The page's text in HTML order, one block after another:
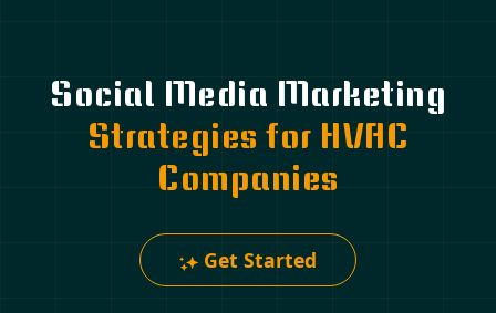
Social Media Marketing
Strategies for HVAC
Companies
Get Started